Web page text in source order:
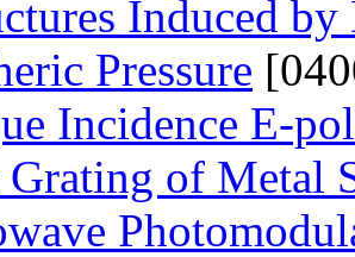
Induced
Pressure
Incidence E-
Grating of Metal